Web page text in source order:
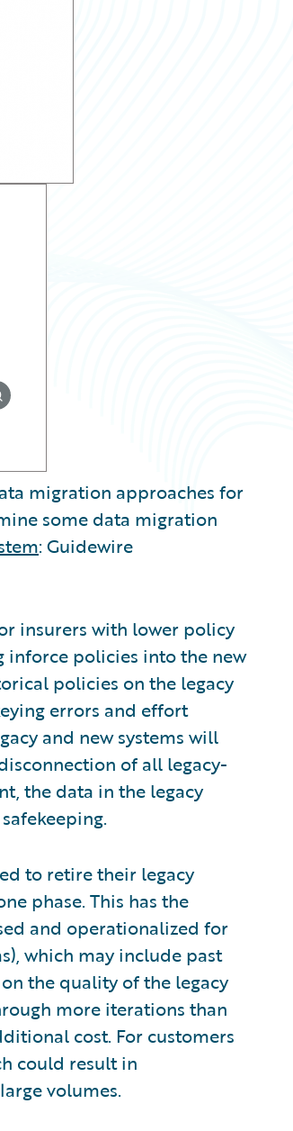
migration approaches for
some data migration
: Guidewire
insurers with lower policy
inforce policies into the new
policies on the legacy
errors and effort
and new systems will
of all legacy-
the data in the legacy
to retire their legacy
phase. This has the
and operationalized for
which may include past
the quality of the legacy
more iterations than
cost. For customers
could result in
volumes.